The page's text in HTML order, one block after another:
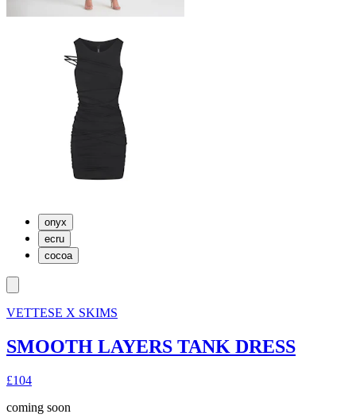
onyx
ecru
cocoa
VETTESE X SKIMS
SMOOTH LAYERS TANK DRESS
£104
coming soon